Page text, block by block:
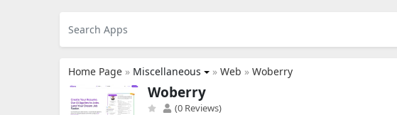
Home Page » Miscellaneous » Web » Woberry
Woberry
(0 Reviews)